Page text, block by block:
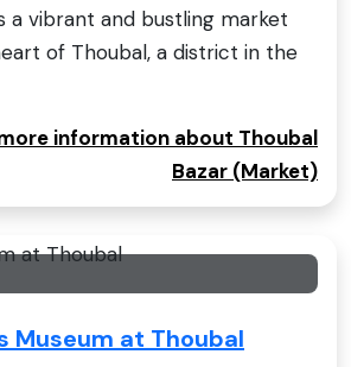
a vibrant and bustling market
of Thoubal, a district in the
information about Thoubal
Bazar (Market)
Museum at Thoubal